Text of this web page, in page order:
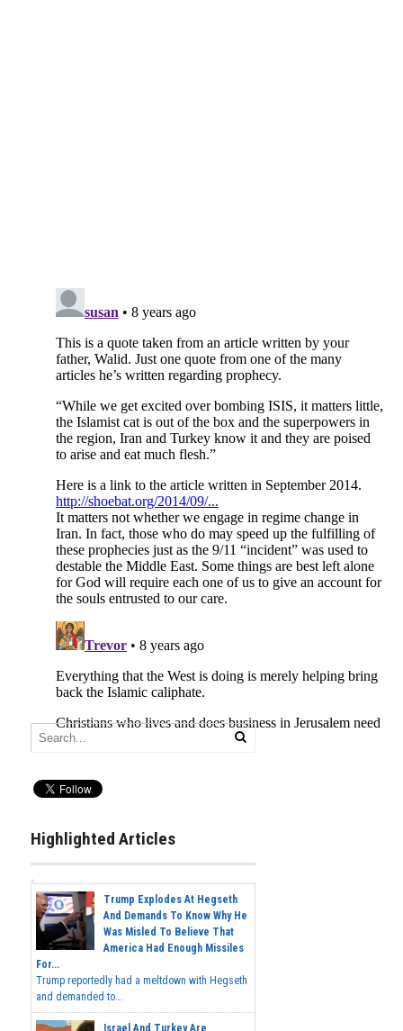
Highlighted Articles
Trump Explodes At Hegseth
And Demands To Know Why He
Was Misled To Believe That
America Had Enough Missiles
For...
Trump reportedly had a meltdown with Hegseth
and demanded to...